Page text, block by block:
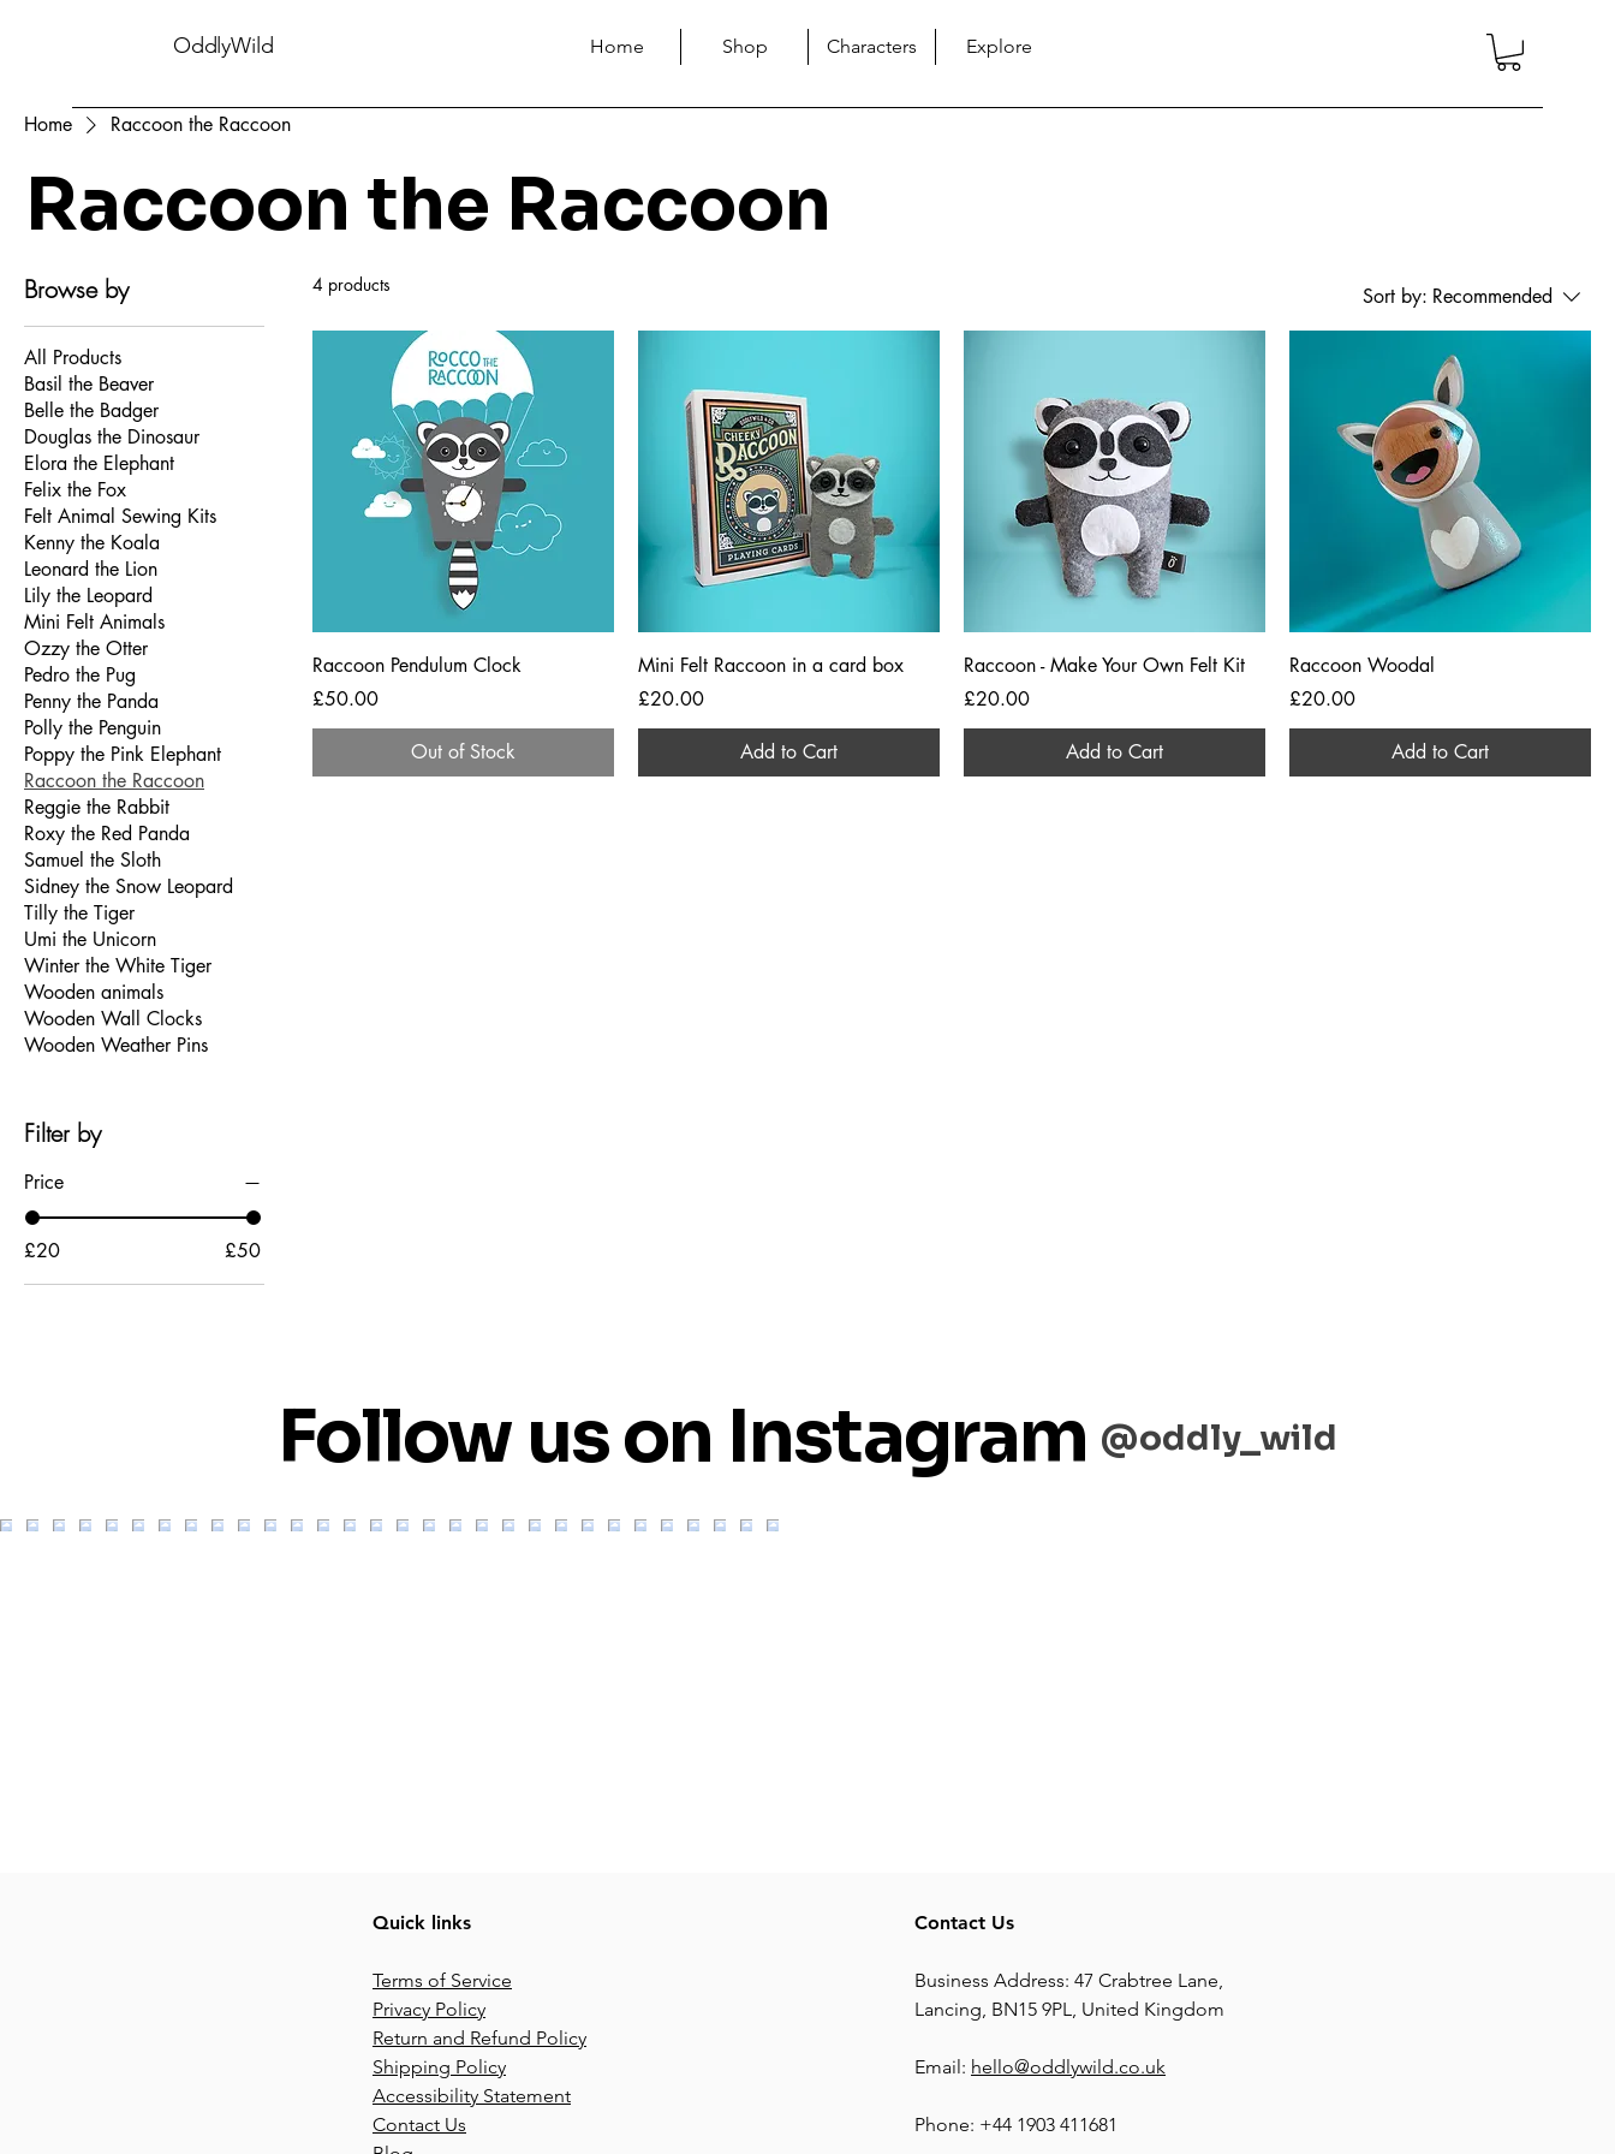
OddlyWild Home Shop Characters Explore
Home Raccoon the Raccoon
Raccoon the Raccoon
Browse by
All Products
Basil the Beaver
Belle the Badger
Douglas the Dinosaur
Elora the Elephant
Felix the Fox
Felt Animal Sewing Kits
Kenny the Koala
Leonard the Lion
Lily the Leopard
Mini Felt Animals
Ozzy the Otter
Pedro the Pug
Penny the Panda
Polly the Penguin
Poppy the Pink Elephant
Raccoon the Raccoon
Reggie the Rabbit
Roxy the Red Panda
Samuel the Sloth
Sidney the Snow Leopard
Tilly the Tiger
Umi the Unicorn
Winter the White Tiger
Wooden animals
Wooden Wall Clocks
Wooden Weather Pins
Filter by
Price
£20 £50
4 products Sort by: Recommended
Raccoon Pendulum Clock
Price
£50.00
Out of Stock
Mini Felt Raccoon in a card box
Price
£20.00
Add to Cart
Raccoon - Make Your Own Felt Kit
Price
£20.00
Add to Cart
Raccoon Woodal
Price
£20.00
Add to Cart
Follow us on Instagram @oddly_wild
Quick links
Terms of Service
Privacy Policy
Return and Refund Policy
Shipping Policy
Accessibility Statement
Contact Us
Contact Us
Business Address: 47 Crabtree Lane,
Lancing, BN15 9PL, United Kingdom
Email: hello@oddlywild.co.uk
Phone: +44 1903 411681